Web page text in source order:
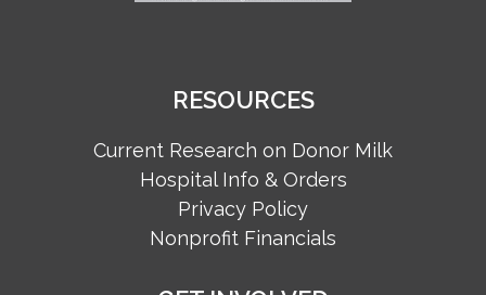
RESOURCES
Current Research on Donor Milk
Hospital Info & Orders
Privacy Policy
Nonprofit Financials